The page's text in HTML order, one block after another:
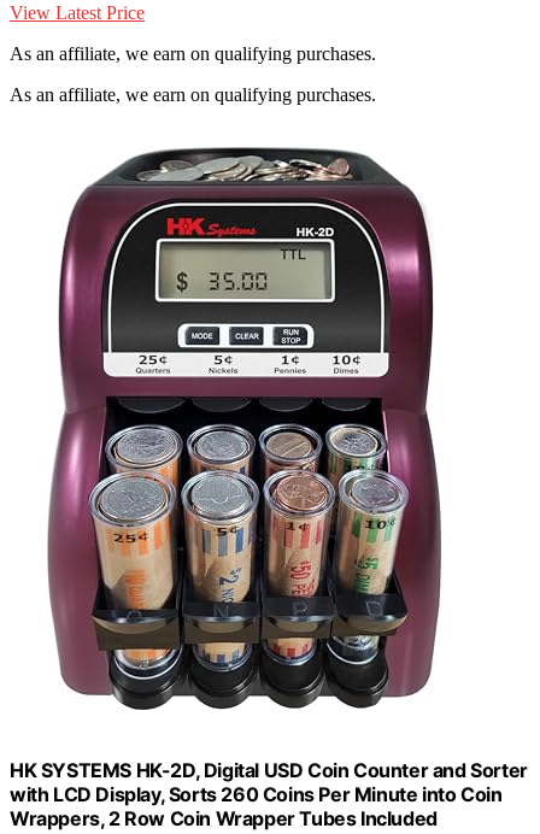
View Latest Price
As an affiliate, we earn on qualifying purchases.
As an affiliate, we earn on qualifying purchases.
HK SYSTEMS HK-2D, Digital USD Coin Counter and Sorter
with LCD Display, Sorts 260 Coins Per Minute into Coin
Wrappers, 2 Row Coin Wrapper Tubes Included